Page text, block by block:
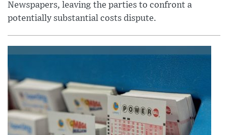
Newspapers, leaving the parties to confront a
potentially substantial costs dispute.